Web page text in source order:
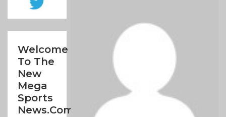
Welcome
To The
New
Mega
Sports
News.com